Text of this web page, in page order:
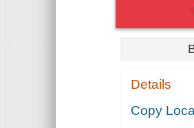
Details
Copy